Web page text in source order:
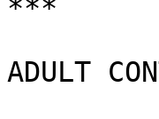
***
ADULT